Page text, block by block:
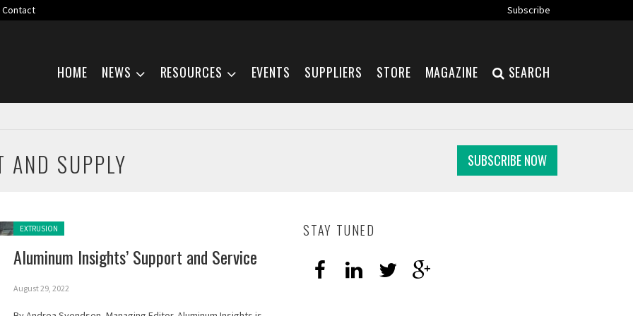
Contact
Subscribe
HOME NEWS RESOURCES EVENTS SUPPLIERS STORE MAGAZINE SEARCH
AND SUPPLY SUBSCRIBE NOW
Posted in:
EXTRUSION
Aluminum Insights’ Support and Service
August 29, 2022
STAY TUNED